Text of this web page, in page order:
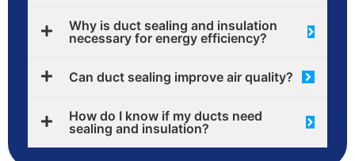
Why is duct sealing and insulation
necessary for energy efficiency?
Can duct sealing improve air quality?
How do I know if my ducts need
sealing and insulation?